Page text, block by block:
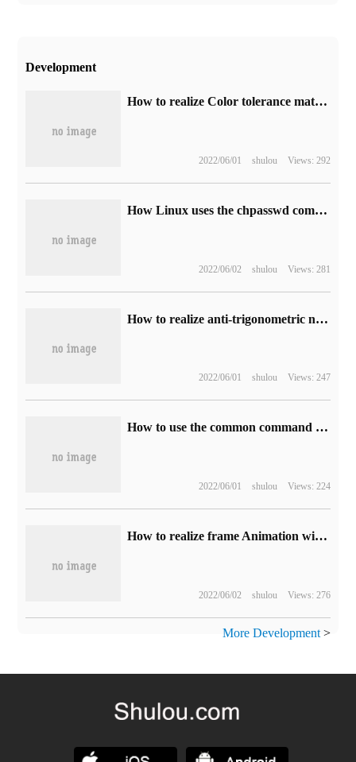
Development
How to realize Color tolerance matting with canvas
2022/06/01 shulou Views: 292
How Linux uses the chpasswd command
2022/06/02 shulou Views: 281
How to realize anti-trigonometric ninety-nine multiplication table by Java
2022/06/01 shulou Views: 247
How to use the common command comm in Linux
2022/06/01 shulou Views: 224
How to realize frame Animation with Android Studio
2022/06/02 shulou Views: 276
More Development>